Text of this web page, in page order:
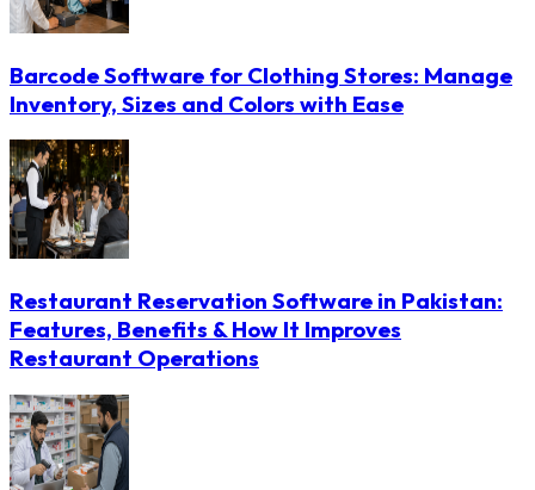
Barcode Software for Clothing Stores: Manage
Inventory, Sizes and Colors with Ease
Restaurant Reservation Software in Pakistan:
Features, Benefits & How It Improves
Restaurant Operations